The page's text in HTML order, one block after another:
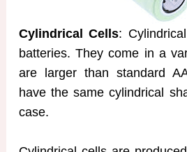
Cylindrical Cells:
batteries. They come in a
are larger than standard
have the same cylindrical
case.